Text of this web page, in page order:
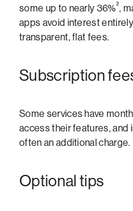
some up to nearly 36%²,
apps avoid interest
transparent, flat fees.
Subscription
Some services have
access their features, and
often an additional charge.
Optional tips